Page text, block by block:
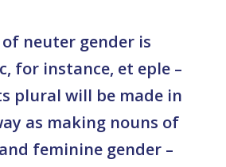
neuter gender is
for instance, et eple –
plural will be made in
as making nouns of
feminine gender –